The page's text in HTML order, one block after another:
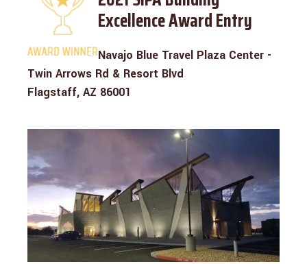
Excellence Award Entry
Navajo Blue Travel Plaza Center -
Twin Arrows Rd & Resort Blvd
Flagstaff, AZ 86001